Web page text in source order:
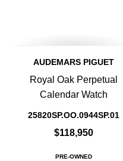
AUDEMARS PIGUET
Royal Oak Perpetual
Calendar Watch
25820SP.OO.0944SP.01
$118,950
PRE-OWNED